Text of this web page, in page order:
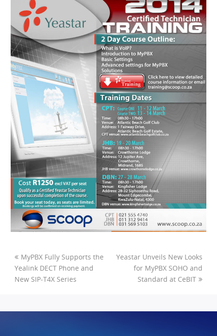
MyPBX Fully Supports the
Yealink DECT Phone and
New SIP-T4X Series
Yeastar Unveils New Looks
for MyPBX SOHO and
Standard at CeBIT